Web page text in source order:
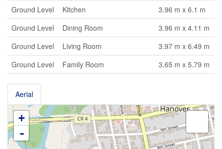
Ground Level
Kitchen
3.96 m x 6.1 m
Ground Level
Dining Room
3.96 m x 4.11 m
Ground Level
Living Room
3.97 m x 6.49 m
Ground Level
Family Room 3.65 m x 5.79 m
Aerial
+
-